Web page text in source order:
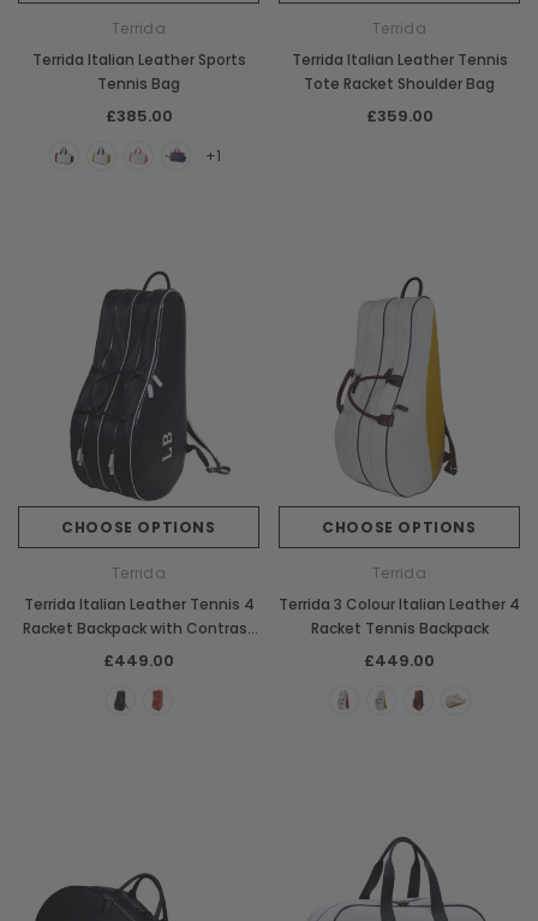
Terrida
Terrida Italian Leather Sports
Tennis Bag
£385.00
+1
Terrida
Terrida Italian Leather Tennis
Tote Racket Shoulder Bag
£359.00
CHOOSE OPTIONS
Terrida
Terrida Italian Leather Tennis 4
Racket Backpack with Contrast
Piping
£449.00
CHOOSE OPTIONS
Terrida
Terrida 3 Colour Italian Leather 4
Racket Tennis Backpack
£449.00